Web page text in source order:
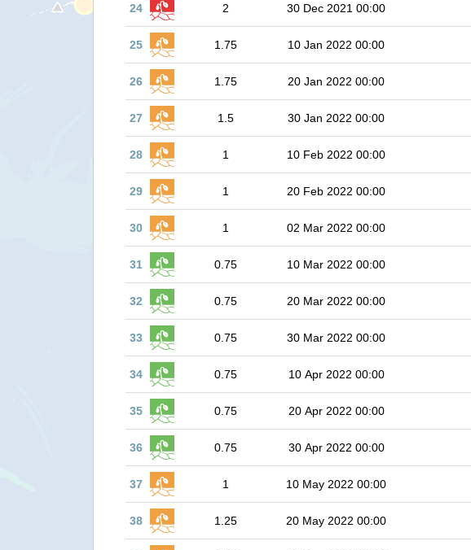
24 2 30 Dec 2021 00:00
25 1.75 10 Jan 2022 00:00
26 1.75 20 Jan 2022 00:00
27 1.5 30 Jan 2022 00:00
28 1 10 Feb 2022 00:00
29 1 20 Feb 2022 00:00
30 1 02 Mar 2022 00:00
31 0.75 10 Mar 2022 00:00
32 0.75 20 Mar 2022 00:00
33 0.75 30 Mar 2022 00:00
34 0.75 10 Apr 2022 00:00
35 0.75 20 Apr 2022 00:00
36 0.75 30 Apr 2022 00:00
37 1 10 May 2022 00:00
38 1.25 20 May 2022 00:00